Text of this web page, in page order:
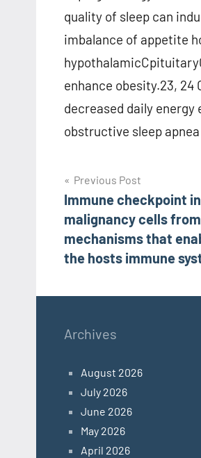
quality of sleep can
imbalance of appetite
enhance obesity.23,
decreased daily
obstructive sleep
Post
navigation
Previous Post
Immune checkpoint
malignancy cells
mechanisms that
the hosts immune
Archives
August 2026
July 2026
June 2026
May 2026
April 2026